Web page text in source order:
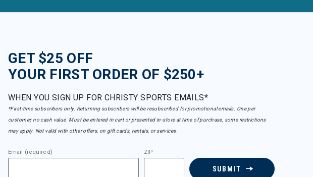
GET $25 OFF
YOUR FIRST ORDER OF $250+
WHEN YOU SIGN UP FOR CHRISTY SPORTS EMAILS*
*First-time subscribers only. Returning subscribers will be resubscribed for promotional emails. One per
customer, no cash value. Must be entered in cart or presented in-store at time of purchase, some restrictions
may apply. Not valid with other offers, on gift cards, rentals, or services.
Email (required) ZIP
SUBMIT